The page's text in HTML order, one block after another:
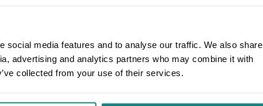
social media features and to analyse our traffic. We also share
advertising and analytics partners who may combine it with
collected from your use of their services.